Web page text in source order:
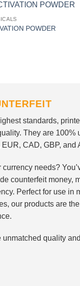
Add to
wishlist
POWDER
standards,
They are
CAD, GBP, and
needs?
counterfeit money,
Perfect for use in
our products are
quality